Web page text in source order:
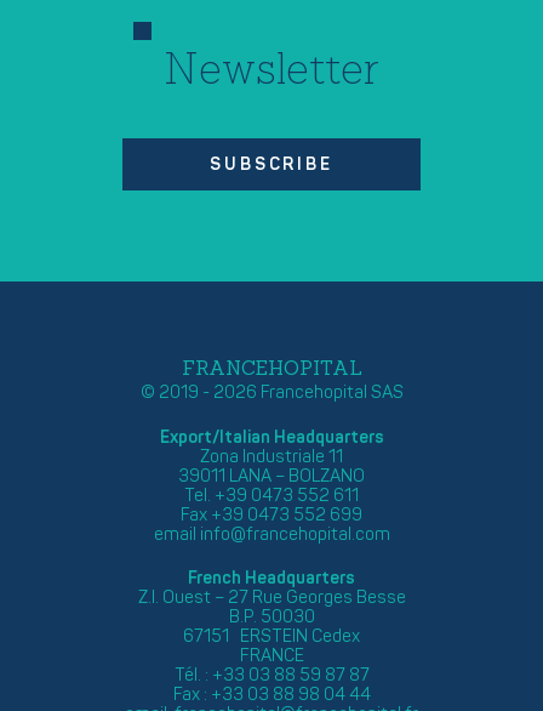
Newsletter
SUBSCRIBE
FRANCEHOPITAL
© 2019 - 2026 Francehopital SAS
Export/Italian Headquarters
Zona Industriale 11
39011 LANA – BOLZANO
Tel. +39 0473 552 611
Fax +39 0473 552 699
email info@francehopital.com
French Headquarters
Z.I. Ouest – 27 Rue Georges Besse
B.P. 50030
67151 ERSTEIN Cedex
FRANCE
Tél. : +33 03 88 59 87 87
Fax : +33 03 88 98 04 44